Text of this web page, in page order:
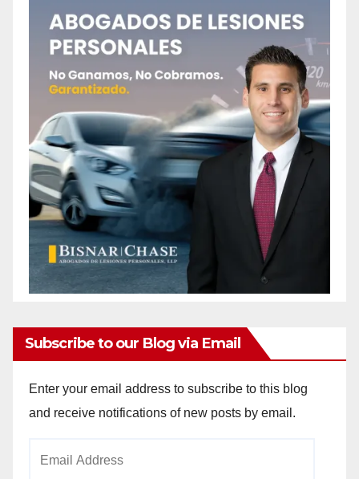
Subscribe to our Blog via Email
Enter your email address to subscribe to this blog
and receive notifications of new posts by email.